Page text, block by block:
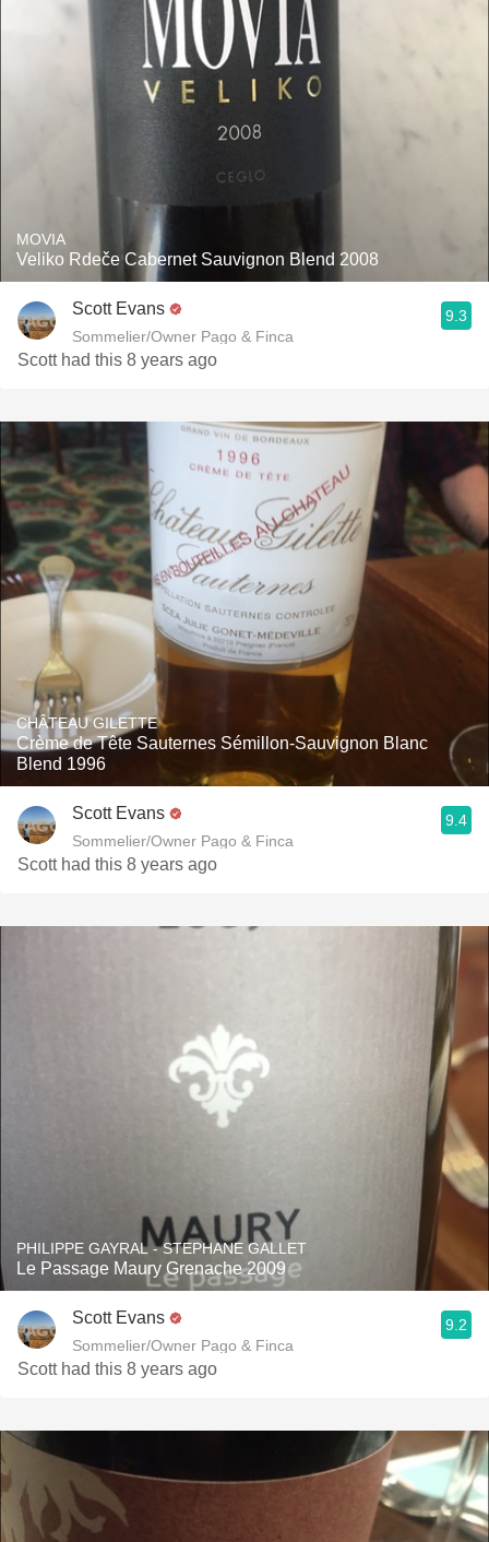
MOVIA
Veliko Rdeče Cabernet Sauvignon Blend 2008
Scott Evans
Sommelier/Owner Pago & Finca
9.3
Scott had this 8 years ago
CHÂTEAU GILETTE
Crème de Tête Sauternes Sémillon-Sauvignon Blanc
Blend 1996
Scott Evans
Sommelier/Owner Pago & Finca
9.4
Scott had this 8 years ago
PHILIPPE GAYRAL - STEPHANE GALLET
Le Passage Maury Grenache 2009
Scott Evans
Sommelier/Owner Pago & Finca
9.2
Scott had this 8 years ago